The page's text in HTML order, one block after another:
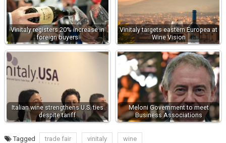
Vinitaly registers 20% increase in
foreign buyers
Vinitaly targets eastern Europea at
Wine Vision
Italian wine strengthens U.S. ties
despite tariff
Meloni Government to meet
Business Associations
Tagged trade fair vinitaly wine